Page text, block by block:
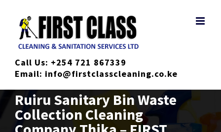
content
Call Us: +254 721 867339
Email: info@firstclasscleaning.co.ke
Ruiru Sanitary Bin Waste
Collection Cleaning